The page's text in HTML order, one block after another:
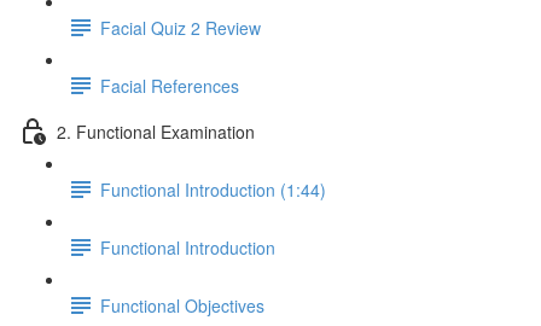
Facial Quiz 2 Review
Facial References
2. Functional Examination
Functional Introduction (1:44)
Functional Introduction
Functional Objectives